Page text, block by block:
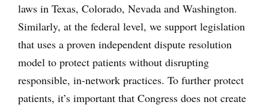
laws in Texas, Colorado, Nevada and Washington.
Similarly, at the federal level, we support legislation
that uses a proven independent dispute resolution
model to protect patients without disrupting
responsible, in-network practices. To further protect
patients, it’s important that Congress does not create